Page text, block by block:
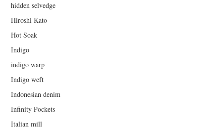
hidden selvedge
Hiroshi Kato
Hot Soak
Indigo
indigo warp
Indigo weft
Indonesian denim
Infinity Pockets
Italian mill